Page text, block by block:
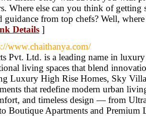
Where else can you think of
guidance from top chefs? Well,
Details ]
www.chaithanya.com/
Pvt. Ltd. is a leading name in
living spaces that blend
Luxury High Rise Homes, Sky
that redefine modern urban
and timeless design — from
Boutique Apartments and Premium